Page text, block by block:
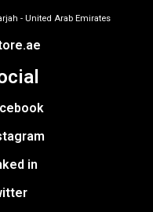
- United Arab Emirates
in